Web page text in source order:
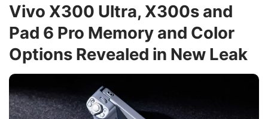
Vivo X300 Ultra, X300s and
Pad 6 Pro Memory and Color
Options Revealed in New Leak